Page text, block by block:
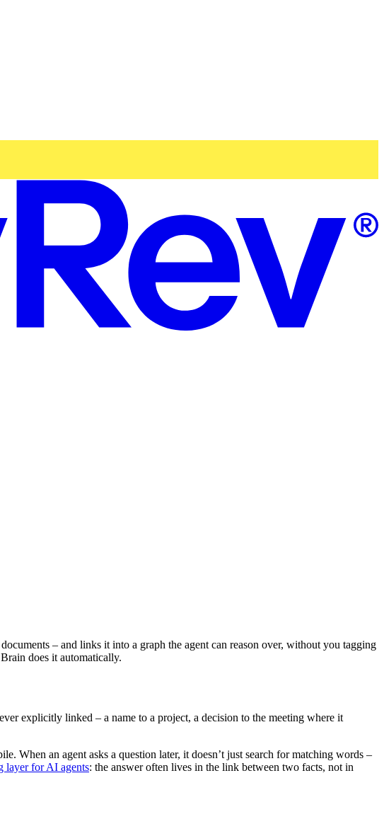
– and links it into a graph the agent can reason over, without you tagging
does it automatically.
explicitly linked – a name to a project, a decision to the meeting where it
When an agent asks a question later, it doesn’t just search for matching words –
layer for AI agents: the answer often lives in the link between two facts, not in